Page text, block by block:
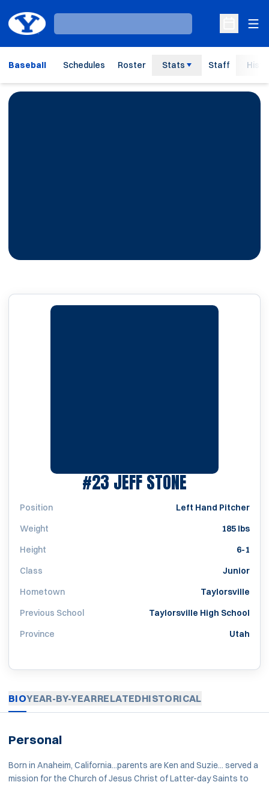
Loading…
Open
Baseball Schedules Roster Stats Staff
#23JEFF STONESEASON
Position
Left Hand Pitcher
Weight
185 lbs
Height
6-1
Class
Junior
Hometown
Taylorsville
Previous School
Taylorsville High School
Province
Utah
BIOYEAR-BY-YEARRELATEDHISTORICAL
Personal
Born in Anaheim, California...parents are Ken and Suzie... served a
mission for the Church of Jesus Christ of Latter-day Saints to